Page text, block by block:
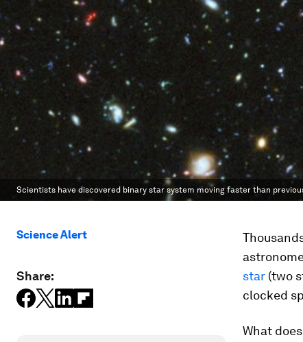
Scientists have discovered binary star system moving faster than
Science Alert
Share:
star (two
clocked
What